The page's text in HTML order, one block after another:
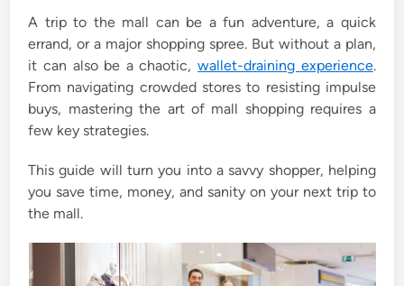
d
i
n
A trip to the mall can be a fun adventure, a quick
errand, or a major shopping spree. But without a plan,
it can also be a chaotic,wallet-draining experience.
From navigating crowded stores to resisting impulse
buys, mastering the art of mall shopping requires a
few key strategies.
This guide will turn you into a savvy shopper, helping
you save time, money, and sanity on your next trip to
the mall.